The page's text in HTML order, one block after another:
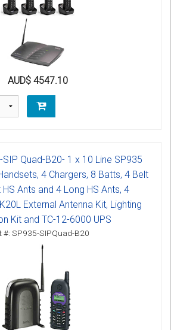
AUD$ 4547.10
SIP Quad-B20- 1 x 10 Line SP935
4 Chargers, 8 Batts, 4 Belt
HS Ants and 4 Long HS Ants, 4
External Antenna Kit, Lighting
Kit and TC-12-6000 UPS
#: SP935-SIPQuad-B20